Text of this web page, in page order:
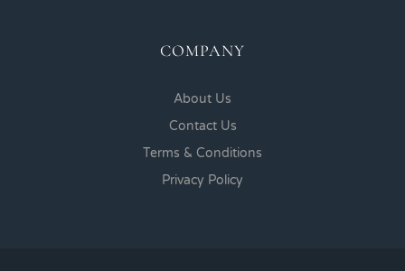
COMPANY
About Us
Contact Us
Terms & Conditions
Privacy Policy